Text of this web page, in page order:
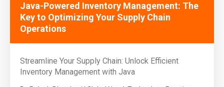
Java-Powered Inventory Management: The
Key to Optimizing Your Supply Chain
Operations
Streamline Your Supply Chain: Unlock Efficient
Inventory Management with Java